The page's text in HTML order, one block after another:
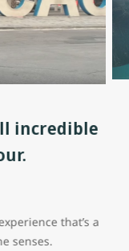
incredible
that’s a
senses.